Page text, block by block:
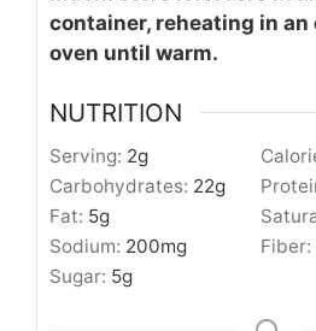
container, reheating in an
oven until warm.
NUTRITION
Serving: 2g
Carbohydrates: 22g
Fat: 5g
Sodium: 200mg Fiber:
Sugar: 5g